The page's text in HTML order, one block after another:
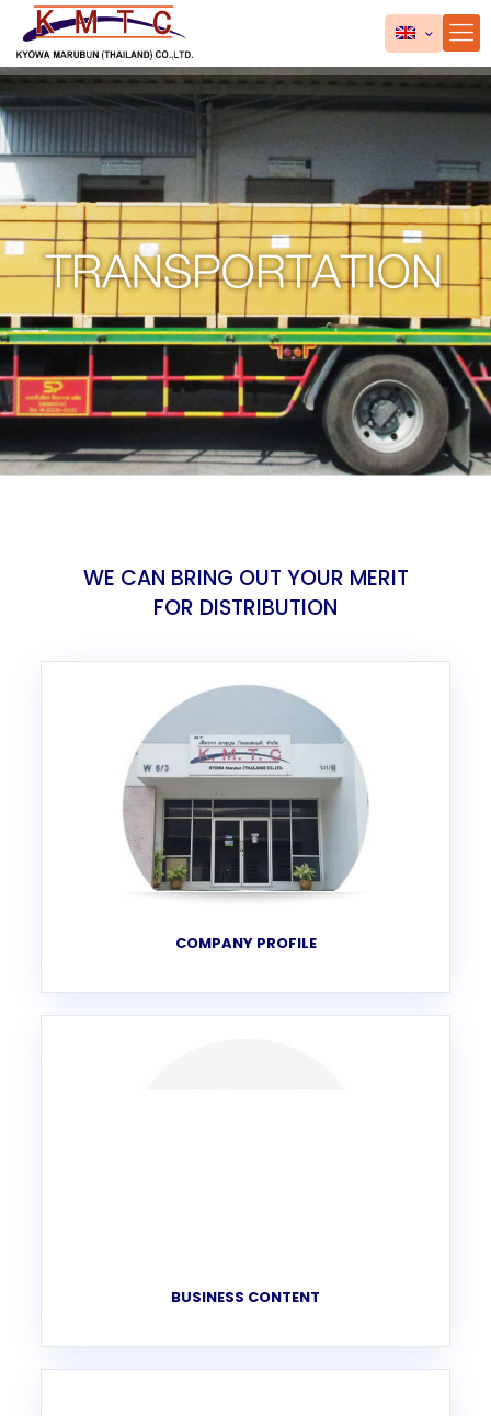
WE CAN BRING OUT YOUR MERIT
FOR DISTRIBUTION
COMPANY PROFILE
BUSINESS CONTENT